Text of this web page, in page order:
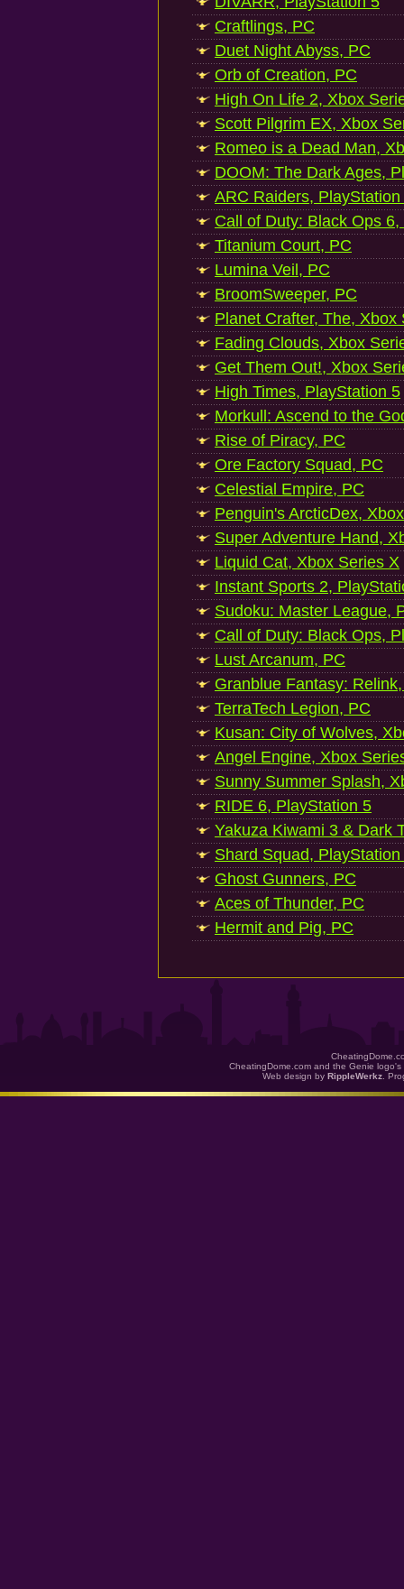
Craftlings, PC
Duet Night Abyss, PC
Orb of Creation, PC
High On Life 2, Xbox
Scott Pilgrim EX, Xbox
Romeo is a Dead Man,
DOOM: The Dark Ages,
ARC Raiders, PlayStation
Call of Duty: Black Ops
Titanium Court, PC
Lumina Veil, PC
BroomSweeper, PC
Planet Crafter, The, Xbox
Fading Clouds, Xbox
Get Them Out!, Xbox
High Times, PlayStation 5
Morkull: Ascend to the
Rise of Piracy, PC
Ore Factory Squad, PC
Celestial Empire, PC
Penguin's ArcticDex,
Super Adventure Hand,
Liquid Cat, Xbox Series X
Instant Sports 2,
Sudoku: Master League,
Call of Duty: Black Ops,
Lust Arcanum, PC
Granblue Fantasy:
TerraTech Legion, PC
Kusan: City of Wolves,
Angel Engine, Xbox
Sunny Summer Splash,
RIDE 6, PlayStation 5
Yakuza Kiwami 3 & Dark
Shard Squad, PlayStation
Ghost Gunners, PC
Aces of Thunder, PC
Hermit and Pig, PC
CheatingDome.com and the Genie
Web design by RippleWerkz .